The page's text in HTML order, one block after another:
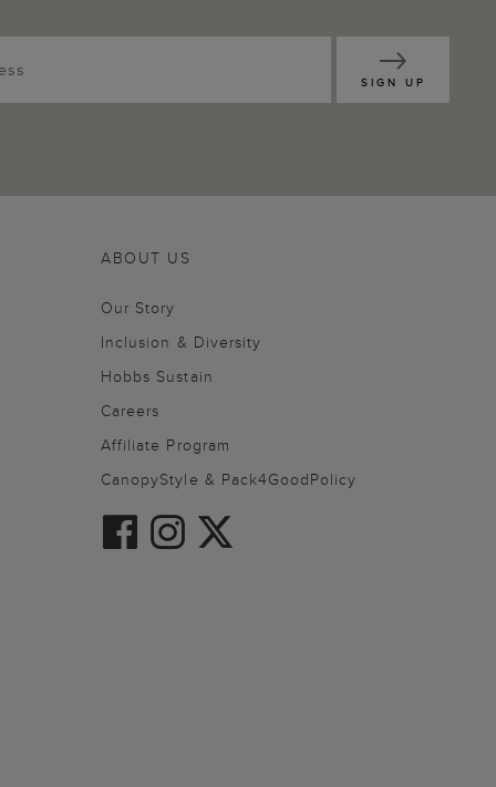
SIGN UP
ABOUT US
Our Story
Inclusion & Diversity
Hobbs Sustain
Careers
Affiliate Program
CanopyStyle & Pack4GoodPolicy